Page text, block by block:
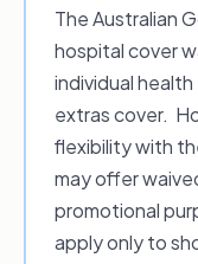
months for
wait, you
remaining 6
an equal
New or
includes a
covered for
need to
The Australian
hospital cover
individual
extras cover.
flexibility with
may offer
promotional
apply only to